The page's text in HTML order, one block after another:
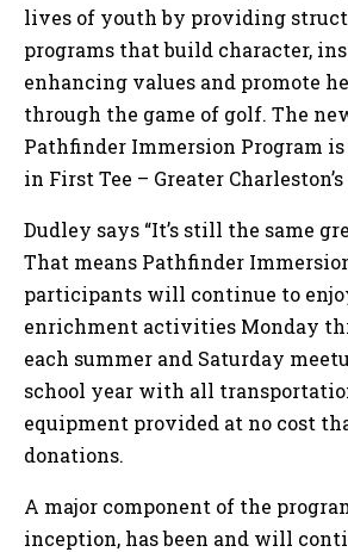
lives of youth by providing
programs that build character,
enhancing values and promote
through the game of golf. The
Pathfinder Immersion Program
in First Tee – Greater
Dudley says “It’s still the same
That means Pathfinder
participants will continue to
enrichment activities Monday
each summer and Saturday
school year with all
equipment provided at no cost
donations.
A major component of the
inception, has been and will